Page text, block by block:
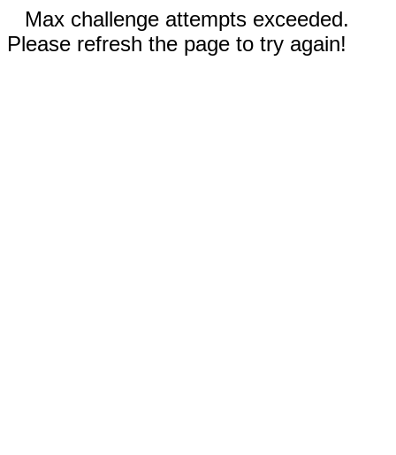
Max challenge attempts exceeded.
Please refresh the page to try again!